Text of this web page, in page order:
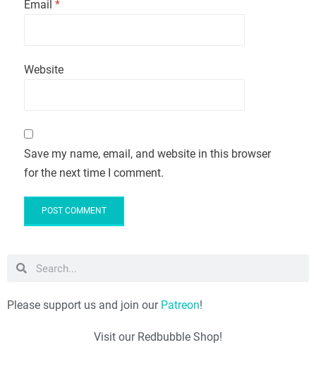
Email *
Website
Save my name, email, and website in this browser
for the next time I comment.
Please support us and join our Patreon!
Visit our Redbubble Shop!